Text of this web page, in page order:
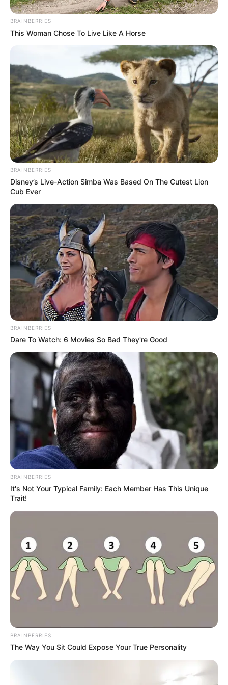
Szavazz a Nemzet Hangja kérdéseire, ha
egyetértesz azzal, hogy Orbánék fizessenek
vagyonadót és több millió honfitársunknak
csökkenjen a személyi jövedelemadója és 27-ről 5
%-ra csökkenjen az egészséges élelmiszerek
áfakulcsa!
BRAINBERRIES
This Woman Chose To Live Like A Horse
BRAINBERRIES
Disney’s Live-Action Simba Was Based On The Cutest Lion
Cub Ever
BRAINBERRIES
Dare To Watch: 6 Movies So Bad They're Good
BRAINBERRIES
It's Not Your Typical Family: Each Member Has This Unique
Trait!
BRAINBERRIES
The Way You Sit Could Expose Your True Personality